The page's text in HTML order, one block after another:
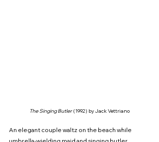
The Singing Butler (1992) by Jack Vettriano
An elegant couple waltz on the beach while